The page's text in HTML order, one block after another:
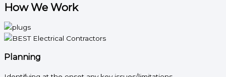
How We Work
Planning